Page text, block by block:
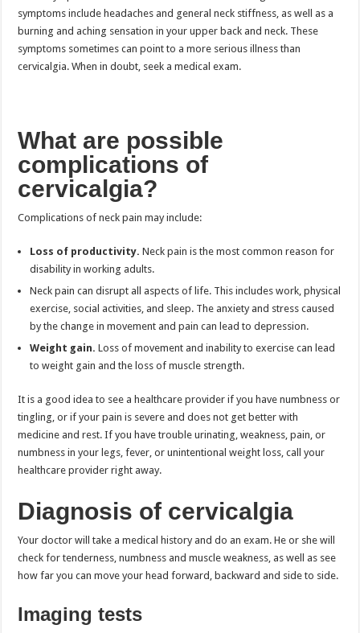
symptoms include headaches and general neck stiffness, as well as a
burning and aching sensation in your upper back and neck. These
symptoms sometimes can point to a more serious illness than
cervicalgia. When in doubt, seek a medical exam.
What are possible
complications of
cervicalgia?
Complications of neck pain may include:
Loss of productivity. Neck pain is the most common reason for
disability in working adults.
Neck pain can disrupt all aspects of life. This includes work, physical
exercise, social activities, and sleep. The anxiety and stress caused
by the change in movement and pain can lead to depression.
Weight gain. Loss of movement and inability to exercise can lead
to weight gain and the loss of muscle strength.
It is a good idea to see a healthcare provider if you have numbness or
tingling, or if your pain is severe and does not get better with
medicine and rest. If you have trouble urinating, weakness, pain, or
numbness in your legs, fever, or unintentional weight loss, call your
healthcare provider right away.
Diagnosis of cervicalgia
Your doctor will take a medical history and do an exam. He or she will
check for tenderness, numbness and muscle weakness, as well as see
how far you can move your head forward, backward and side to side.
Imaging tests